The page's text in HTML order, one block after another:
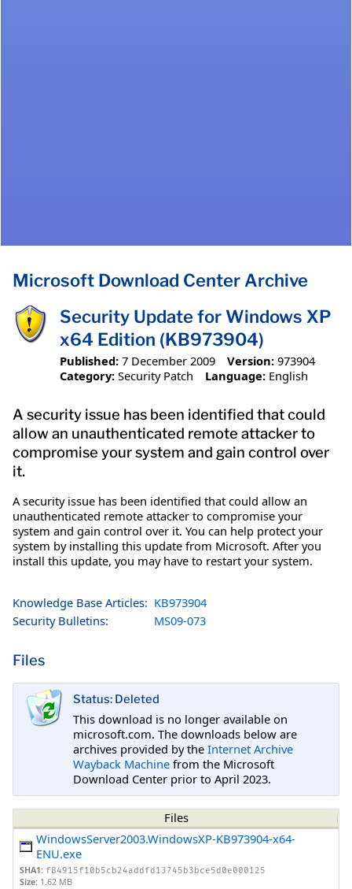
Microsoft Download Center Archive
Security Update for Windows XP
x64 Edition (KB973904)
Published: 7 December 2009 Version: 973904
Category: Security Patch Language: English
A security issue has been identified that could
allow an unauthenticated remote attacker to
compromise your system and gain control over
it.
A security issue has been identified that could allow an
unauthenticated remote attacker to compromise your
system and gain control over it. You can help protect your
system by installing this update from Microsoft. After you
install this update, you may have to restart your system.
Knowledge Base Articles: KB973904
Security Bulletins:
MS09-073
Files
Status: Deleted
This download is no longer available on
microsoft.com. The downloads below are
archives provided by the Internet Archive
Wayback Machine from the Microsoft
Download Center prior to April 2023.
Files
WindowsServer2003.WindowsXP-KB973904-x64-
ENU.exe
SHA1: f84915f10b5cb24addfd13745b3bce5d0e000125
Size: 1.62 MB